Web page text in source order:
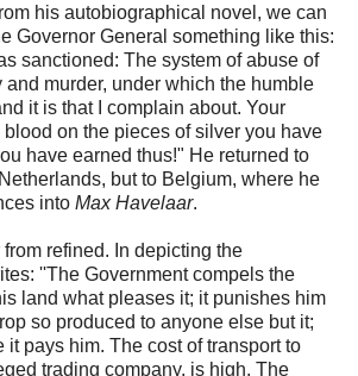
his autobiographical novel, we can
Governor General something like this:
sanctioned: The system of abuse of
and murder, under which the humble
it is that I complain about. Your
on the pieces of silver you have
have earned thus!" He returned to
but to Belgium, where he
into Max Havelaar.
refined. In depicting the
''The Government compels the
land what pleases it; it punishes him
so produced to anyone else but it;
it pays him. The cost of transport to
trading company, is high. The